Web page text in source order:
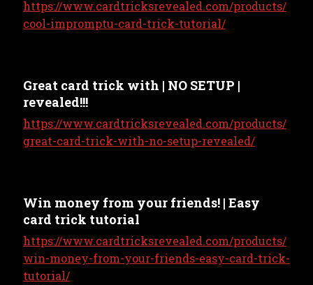
https://www.cardtricksrevealed.com/products/
cool-impromptu-card-trick-tutorial/
Great card trick with | NO SETUP |
revealed!!!
https://www.cardtricksrevealed.com/products/
great-card-trick-with-no-setup-revealed/
Win money from your friends! | Easy
card trick tutorial
https://www.cardtricksrevealed.com/products/
win-money-from-your-friends-easy-card-trick-
tutorial/